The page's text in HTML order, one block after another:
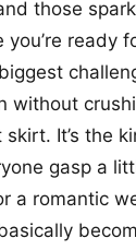
those
you’re ready
without
skirt. It’s the
gasp a
a romantic